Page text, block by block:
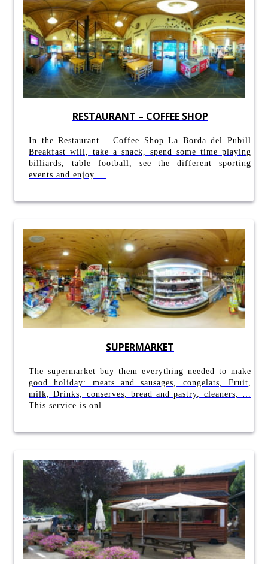
RESTAURANT – COFFEE SHOP
In the Restaurant – Coffee Shop La Borda del Pubill
Breakfast will, take a snack, spend some time playing
billiards, table football, see the different sporting
events and enjoy ...
SUPERMARKET
The supermarket buy them everything needed to make
good holiday: meats and sausages, congelats, Fruit,
milk, Drinks, conserves, bread and pastry, cleaners, …
This service is onl...